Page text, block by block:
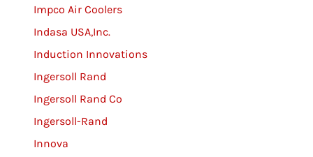
Impco Air Coolers
Indasa USA,Inc.
Induction Innovations
Ingersoll Rand
Ingersoll Rand Co
Ingersoll-Rand
Innova